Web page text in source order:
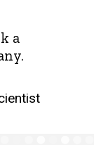
a